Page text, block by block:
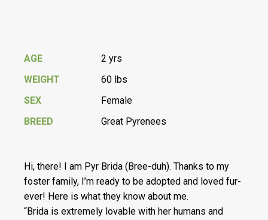
AGE
2 yrs
WEIGHT
60 lbs
SEX
Female
BREED
Great Pyrenees
Hi, there! I am Pyr Brida (Bree-duh). Thanks to my
foster family, I’m ready to be adopted and loved fur-
ever! Here is what they know about me.
“Brida is extremely lovable with her humans and